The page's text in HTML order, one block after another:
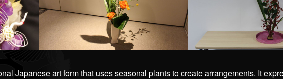
Japanese art form that uses seasonal plants to create arrangements. It